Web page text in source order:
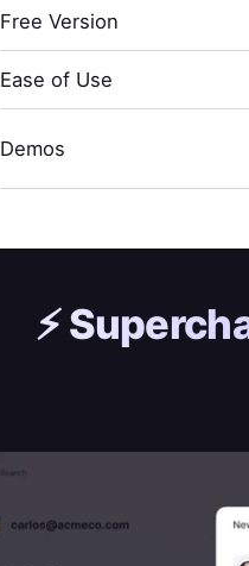
Free Version
Ease of Use
Demos
⚡️